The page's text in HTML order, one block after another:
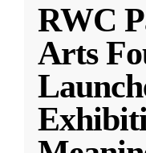
RWC
Arts